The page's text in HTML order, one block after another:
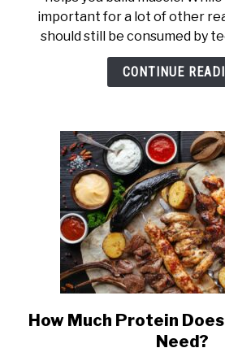
Does
a
13-
important for a lot of other
should still be consumed by
CONTINUE
link
to
How Much Protein
Need?